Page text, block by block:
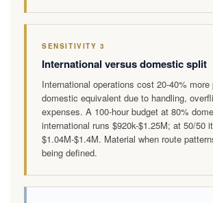
SENSITIVITY 3
International versus domestic split
International operations cost 20-40% more
domestic equivalent due to handling,
expenses. A 100-hour budget at 80%
international runs $920k-$1.25M; at 50/50
$1.04M-$1.4M. Material when route
being defined.